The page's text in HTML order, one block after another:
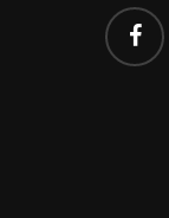
facebook